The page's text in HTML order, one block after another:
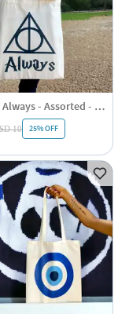
Tote Bag - Always - Assorted - Single Piece
10 25% OFF